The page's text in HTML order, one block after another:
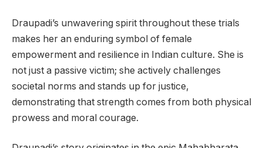
Draupadi’s unwavering spirit throughout these trials
makes her an enduring symbol of female
empowerment and resilience in Indian culture. She is
not just a passive victim; she actively challenges
societal norms and stands up for justice,
demonstrating that strength comes from both physical
prowess and moral courage.